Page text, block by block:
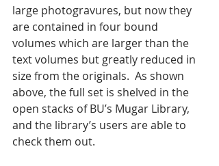
large photogravures, but now they
are contained in four bound
volumes which are larger than the
text volumes but greatly reduced in
size from the originals.  As shown
above, the full set is shelved in the
open stacks of BU’s Mugar Library,
and the library’s users are able to
check them out.